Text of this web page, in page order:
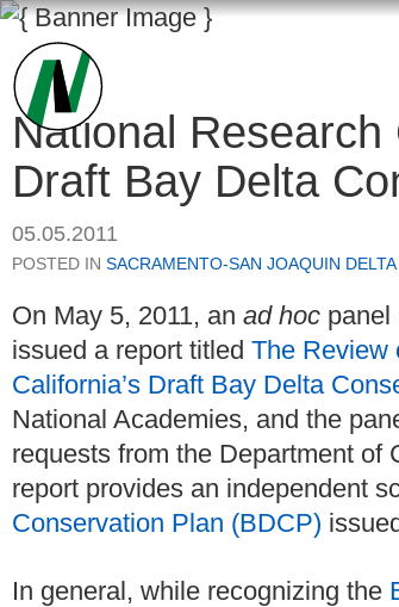
National
Draft Bay Delta
05.05.2011
POSTED IN SACRAMENTO-SAN JOAQUIN DELTA
On May 5, 2011, an ad hoc panel
issued a report titled The Review
California’s Draft Bay Delta
National Academies, and the
requests from the Department of
report provides an independent
Conservation Plan (BDCP)
In general, while recognizing the